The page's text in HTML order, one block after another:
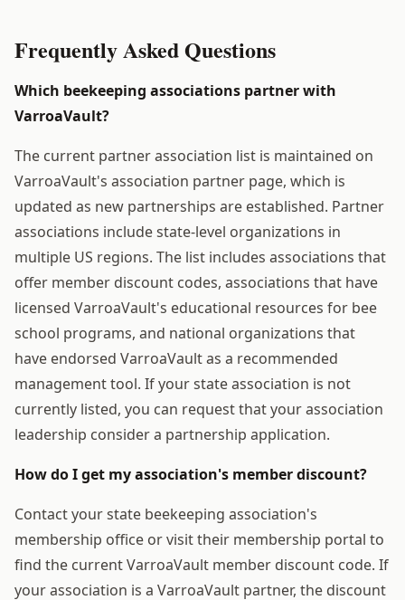
Frequently Asked Questions
Which beekeeping associations partner with
VarroaVault?
The current partner association list is maintained on
VarroaVault's association partner page, which is
updated as new partnerships are established. Partner
associations include state-level organizations in
multiple US regions. The list includes associations that
offer member discount codes, associations that have
licensed VarroaVault's educational resources for bee
school programs, and national organizations that
have endorsed VarroaVault as a recommended
management tool. If your state association is not
currently listed, you can request that your association
leadership consider a partnership application.
How do I get my association's member discount?
Contact your state beekeeping association's
membership office or visit their membership portal to
find the current VarroaVault member discount code. If
your association is a VarroaVault partner, the discount